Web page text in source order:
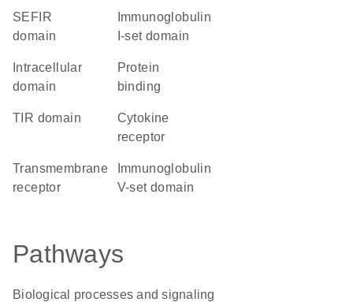
SEFIR
domain
I-set domain
domain
protein
binding
TIR domain
cytokine
receptor
transmembrane
receptor
V-set domain
Pathways
Biological processes and signaling